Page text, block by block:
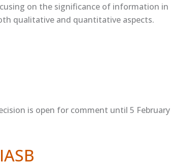
on the significance of information in
qualitative and quantitative aspects.
is open for comment until 5 February